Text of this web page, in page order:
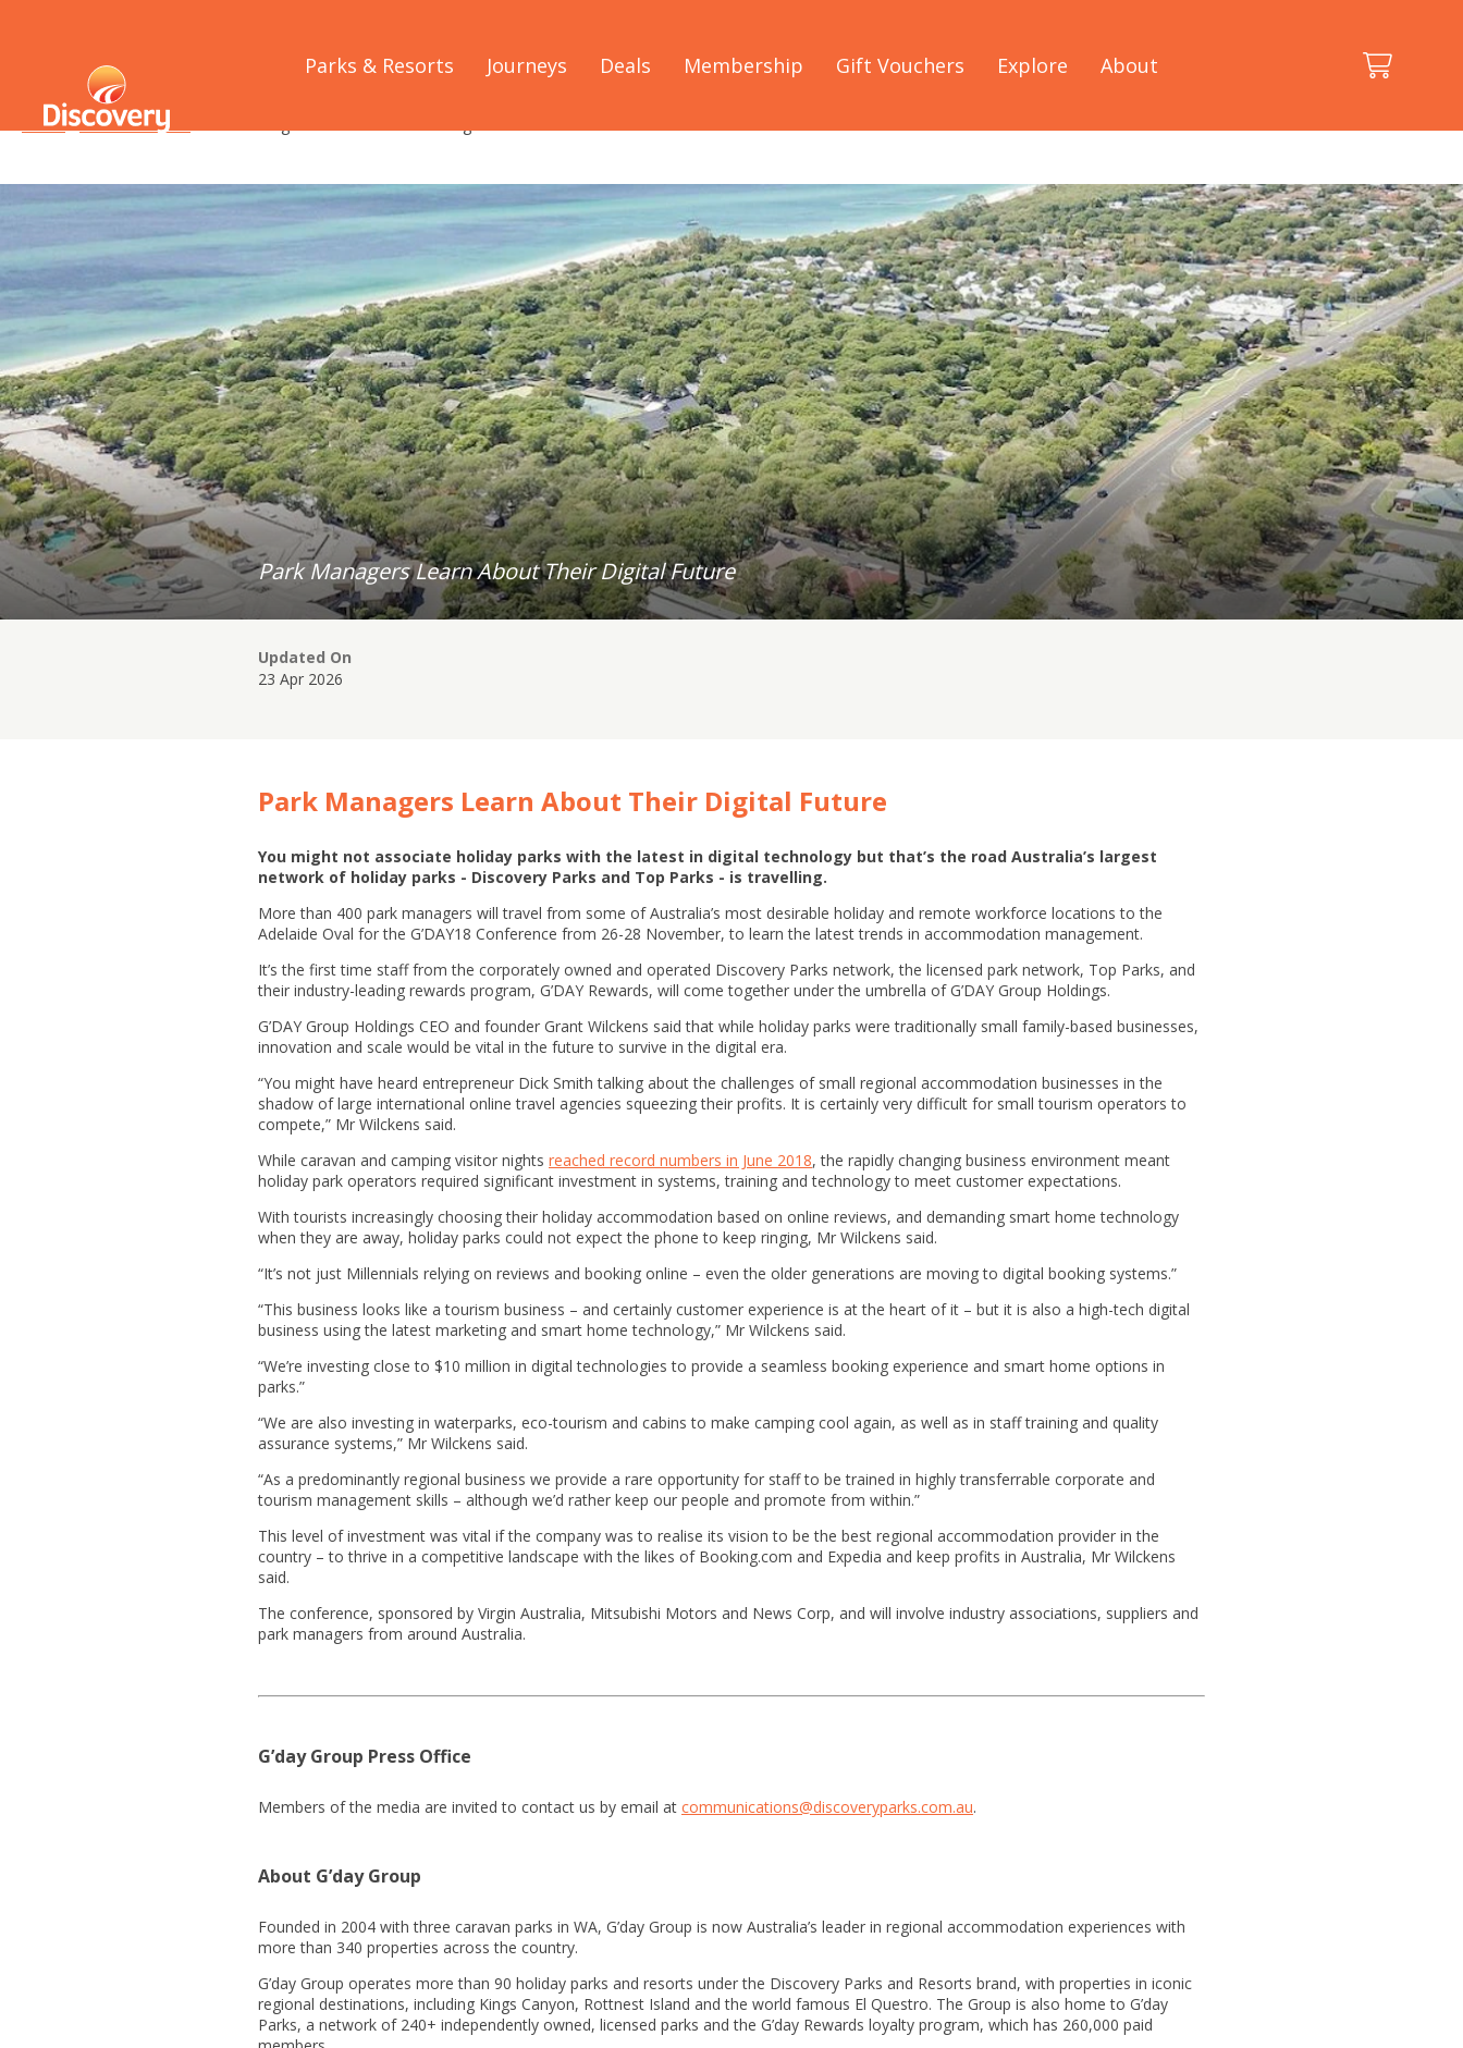
Parks & Resorts Journeys Deals Membership Gift Vouchers Explore About
Home /Media Releases
Park Managers Learn About Their Digital Future
Updated On
23 Apr 2026
Park Managers Learn About Their Digital Future
You might not associate holiday parks with the latest in digital technology but that’s the road Australia’s largest
network of holiday parks - Discovery Parks and Top Parks - is travelling.
More than 400 park managers will travel from some of Australia’s most desirable holiday and remote workforce locations to the
Adelaide Oval for the G’DAY18 Conference from 26-28 November, to learn the latest trends in accommodation management.
It’s the first time staff from the corporately owned and operated Discovery Parks network, the licensed park network, Top Parks, and
their industry-leading rewards program, G’DAY Rewards, will come together under the umbrella of G’DAY Group Holdings.
G’DAY Group Holdings CEO and founder Grant Wilckens said that while holiday parks were traditionally small family-based businesses,
innovation and scale would be vital in the future to survive in the digital era.
“You might have heard entrepreneur Dick Smith talking about the challenges of small regional accommodation businesses in the
shadow of large international online travel agencies squeezing their profits. It is certainly very difficult for small tourism operators to
compete,” Mr Wilckens said.
While caravan and camping visitor nights reached record numbers in June 2018, the rapidly changing business environment meant
holiday park operators required significant investment in systems, training and technology to meet customer expectations.
With tourists increasingly choosing their holiday accommodation based on online reviews, and demanding smart home technology
when they are away, holiday parks could not expect the phone to keep ringing, Mr Wilckens said.
“It’s not just Millennials relying on reviews and booking online – even the older generations are moving to digital booking systems.”
“This business looks like a tourism business – and certainly customer experience is at the heart of it – but it is also a high-tech digital
business using the latest marketing and smart home technology,” Mr Wilckens said.
“We’re investing close to $10 million in digital technologies to provide a seamless booking experience and smart home options in
parks.”
“We are also investing in waterparks, eco-tourism and cabins to make camping cool again, as well as in staff training and quality
assurance systems,” Mr Wilckens said.
“As a predominantly regional business we provide a rare opportunity for staff to be trained in highly transferrable corporate and
tourism management skills – although we’d rather keep our people and promote from within.”
This level of investment was vital if the company was to realise its vision to be the best regional accommodation provider in the
country – to thrive in a competitive landscape with the likes of Booking.com and Expedia and keep profits in Australia, Mr Wilckens
said.
The conference, sponsored by Virgin Australia, Mitsubishi Motors and News Corp, and will involve industry associations, suppliers and
park managers from around Australia.
G’day Group Press Office
Members of the media are invited to contact us by email at communications@discoveryparks.com.au.
About G’day Group
Founded in 2004 with three caravan parks in WA, G’day Group is now Australia’s leader in regional accommodation experiences with
more than 340 properties across the country.
G’day Group operates more than 90 holiday parks and resorts under the Discovery Parks and Resorts brand, with properties in iconic
regional destinations, including Kings Canyon, Rottnest Island and the world famous El Questro. The Group is also home to G’day
Parks, a network of 240+ independently owned, licensed parks and the G’day Rewards loyalty program, which has 260,000 paid